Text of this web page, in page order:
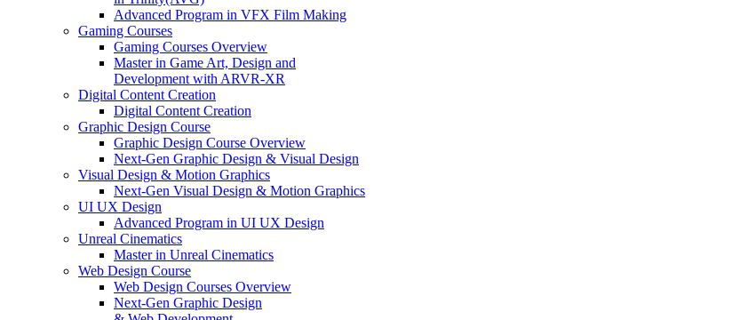
Advanced Program in VFX Film Making
Gaming Courses
Gaming Courses Overview
Master in Game Art, Design and
Development with ARVR-XR
Digital Content Creation
Digital Content Creation
Graphic Design Course
Graphic Design Course Overview
Next-Gen Graphic Design & Visual Design
Visual Design & Motion Graphics
Next-Gen Visual Design & Motion Graphics
UI UX Design
Advanced Program in UI UX Design
Unreal Cinematics
Master in Unreal Cinematics
Web Design Course
Web Design Courses Overview
Next-Gen Graphic Design